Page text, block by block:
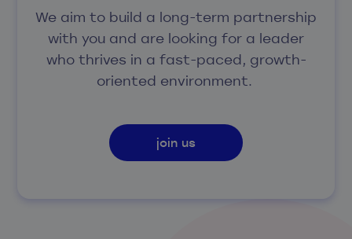
We aim to build a long-term partnership
with you and are looking for a leader
who thrives in a fast-paced, growth-
oriented environment.
join us